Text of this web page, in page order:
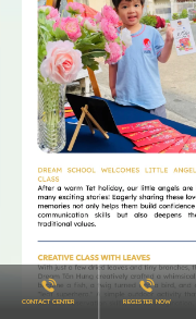
CONTACT CENTER REGISTER NOW